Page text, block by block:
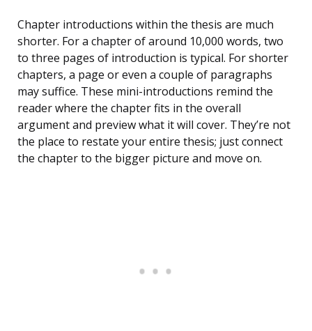
Chapter introductions within the thesis are much
shorter. For a chapter of around 10,000 words, two
to three pages of introduction is typical. For shorter
chapters, a page or even a couple of paragraphs
may suffice. These mini-introductions remind the
reader where the chapter fits in the overall
argument and preview what it will cover. They’re not
the place to restate your entire thesis; just connect
the chapter to the bigger picture and move on.